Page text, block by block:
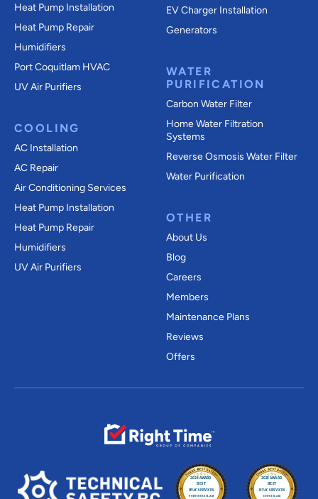
Heat Pump Installation
Heat Pump Repair
Humidifiers
Port Coquitlam HVAC
UV Air Purifiers
COOLING
AC Installation
AC Repair
Air Conditioning Services
Heat Pump Installation
Heat Pump Repair
Humidifiers
UV Air Purifiers
EV Charger Installation
Generators
WATER
PURIFICATION
Carbon Water Filter
Home Water Filtration
Systems
Reverse Osmosis Water Filter
Water Purification
OTHER
About Us
Blog
Careers
Members
Maintenance Plans
Reviews
Offers